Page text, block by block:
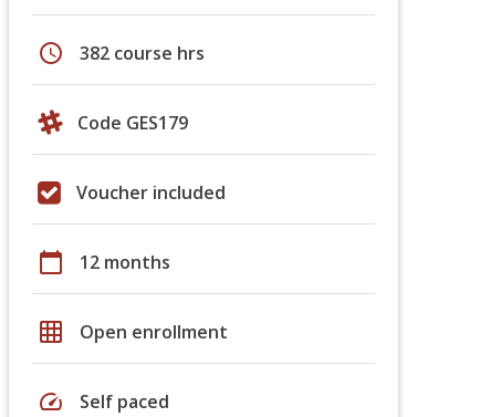
schedule 382 course hrs
Code GES179
Voucher included
calendar_today 12 months
grid_on Open enrollment
speed Self paced